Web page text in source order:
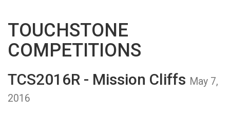
TOUCHSTONE
COMPETITIONS
TCS2016R - Mission Cliffs May 7,
2016